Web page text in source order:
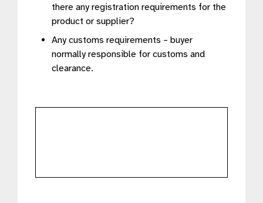
there any registration requirements for the
product or supplier?
Any customs requirements – buyer
normally responsible for customs and
clearance.
further